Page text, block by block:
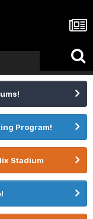
Program!
Stadium